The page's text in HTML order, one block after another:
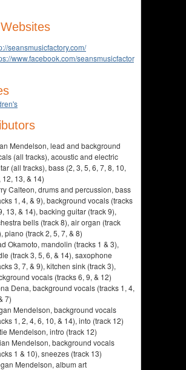
seansmusicfactory.com/
www.facebook.com/seansmusicfactory
Mendelson, lead and background
(all tracks), acoustic and electric
(all tracks), bass (2, 3, 5, 6, 7, 8, 10,
12, 13, & 14)
Calteon, drums and percussion, bass
1, 4, & 9), background vocals (tracks
13, & 14), backing guitar (track 9),
bells (track 8), air organ (track
piano (track 2, 5, 7, & 8)
Okamoto, mandolin (tracks 1 & 3),
(track 3, 5, 6, & 14), saxophone
3, 7, & 9), kitchen sink (track 3),
vocals (tracks 6, 9, & 12)
Dena, background vocals (tracks 1, 4,
7)
Mendelson, background vocals
1, 2, 4, 6, 10, & 14), into (track 12)
Mendelson, intro (track 12)
Mendelson, background vocals
1 & 10), sneezes (track 13)
Mendelson, album art